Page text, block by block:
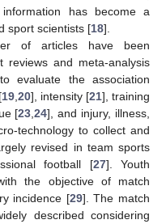
has become a
sport scientists [18].
of articles have been
reviews and meta-analysis
evaluate the association
19 20], intensity [21], training
[23 ,24], and injury, illness,
technology to collect and
revised in team sports
football [27]. Youth
the objective of match
incidence [29]. The match
described considering